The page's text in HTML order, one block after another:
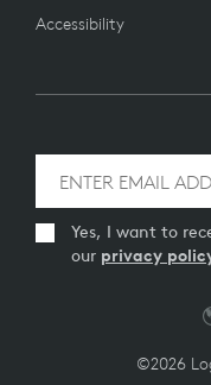
Accessibility
Yes, I want to
our privacy
©2026